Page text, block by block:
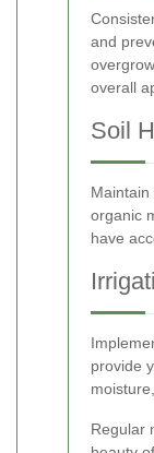
and
overall
Soil
organic
have
provide
Regular